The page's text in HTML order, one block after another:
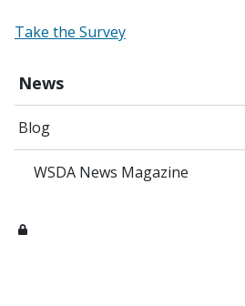
News
Blog
WSDA News Magazine
Take the Survey